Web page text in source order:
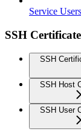
Service
SSH
SSH
SSH Host
SSH User